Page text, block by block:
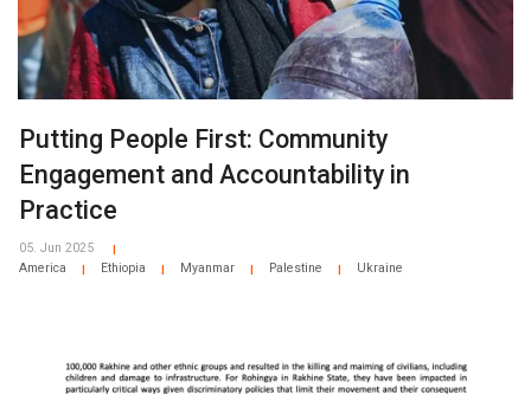
Putting People First: Community
Engagement and Accountability in
Practice
05. Jun 2025
America Ethiopia Myanmar Palestine Ukraine